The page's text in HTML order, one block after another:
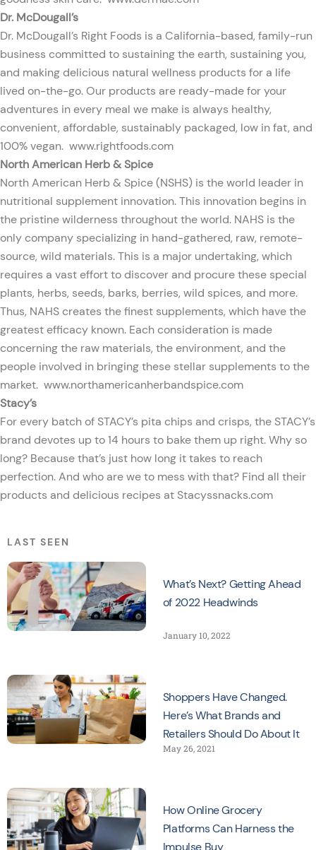
Dr. McDougall’s
Dr. McDougall’s Right Foods is a California-based, family-run
business committed to sustaining the earth, sustaining you,
and making delicious natural wellness products for a life
lived on-the-go. Our products are ready-made for your
adventures in every meal we make is always healthy,
convenient, affordable, sustainably packaged, low in fat, and
100% vegan. www.rightfoods.com
North American Herb & Spice
North American Herb & Spice (NSHS) is the world leader in
nutritional supplement innovation. This innovation begins in
the pristine wilderness throughout the world. NAHS is the
only company specializing in hand-gathered, raw, remote-
source, wild materials. This is a major undertaking, which
requires a vast effort to discover and procure these special
plants, herbs, seeds, barks, berries, wild spices, and more.
Thus, NAHS creates the finest supplements, which have the
greatest efficacy known. Each consideration is made
concerning the raw materials, the environment, and the
people involved in bringing these stellar supplements to the
market. www.northamericanherbandspice.com
Stacy’s
For every batch of STACY’s pita chips and crisps, the STACY’s
brand devotes up to 14 hours to bake them up right. Why so
long? Because that’s just how long it takes to reach
perfection. And who are we to mess with that? Find all their
products and delicious recipes at Stacyssnacks.com
LAST SEEN
What’s Next? Getting Ahead
of 2022 Headwinds
January 10, 2022
Shoppers Have Changed.
Here’s What Brands and
Retailers Should Do About It
May 26, 2021
How Online Grocery
Platforms Can Harness the
Impulse Buy